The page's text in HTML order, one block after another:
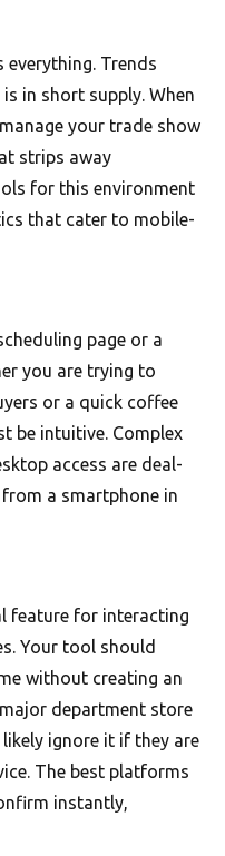
everything. Trends
in short supply. When
your trade show
strips away
for this environment
that cater to mobile-
page or a
you are trying to
or a quick coffee
be intuitive. Complex
access are deal-
a smartphone in
feature for interacting
Your tool should
without creating an
department store
ignore it if they are
The best platforms
instantly,